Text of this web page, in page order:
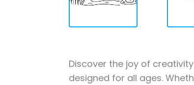
Discover the joy of
designed for all ages.